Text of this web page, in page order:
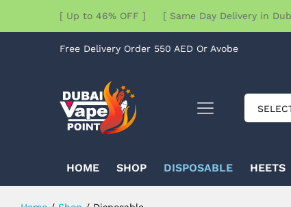
[ Up to 46% OFF ] [ Same Day Delivery in
Free Delivery Order 550 AED Or Avobe
HOME SHOP DISPOSABLE HEETS